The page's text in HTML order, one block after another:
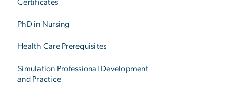
Certificates
PhD in Nursing
Health Care Prerequisites
Simulation Professional Development
and Practice